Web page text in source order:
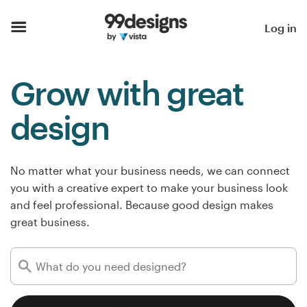
Log in
Grow with great
design
No matter what your business needs, we can connect
you with a creative expert to make your business look
and feel professional. Because good design makes
great business.
How it works
Find a designer
Inspiration
99designs Pro
Design
services